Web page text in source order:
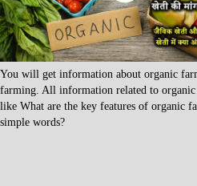
You will get information about organic
farming. All information related to
like What are the key features of organic
simple words?